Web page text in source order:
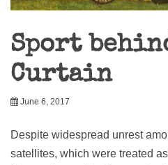
Sport
Curtain
June 6, 2017
Despite widespread unrest
satellites, which were treated